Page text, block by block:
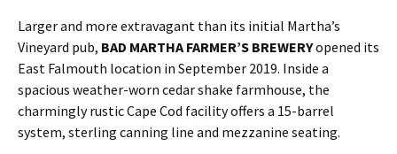
Larger and more extravagant than its initial Martha’s
Vineyard pub, BAD MARTHA FARMER’S BREWERYopened its
East Falmouth location in September 2019. Inside a
spacious weather-worn cedar shake farmhouse, the
charmingly rustic Cape Cod facility offers a 15-barrel
system, sterling canning line and mezzanine seating.